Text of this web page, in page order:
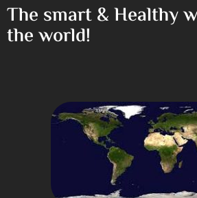
The smart & Healthy
the world!